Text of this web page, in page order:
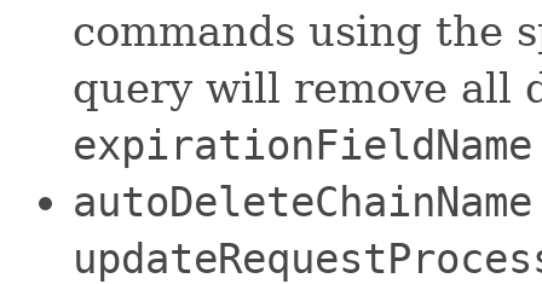
commands using the
query will remove all
expirationFieldName
autoDeleteChainName